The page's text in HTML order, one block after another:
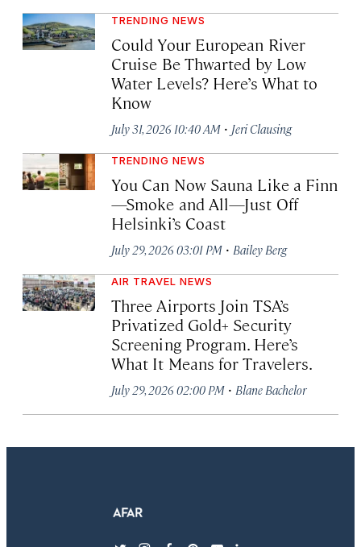
TRENDING NEWS
Could Your European River
Cruise Be Thwarted by Low
Water Levels? Here’s What to
Know
July 31, 2026 10:40 AM · Jeri Clausing
TRENDING NEWS
You Can Now Sauna Like a Finn
—Smoke and All—Just Off
Helsinki’s Coast
July 29, 2026 03:01 PM · Bailey Berg
AIR TRAVEL NEWS
Three Airports Join TSA’s
Privatized Gold+ Security
Screening Program. Here’s
What It Means for Travelers.
July 29, 2026 02:00 PM · Blane Bachelor